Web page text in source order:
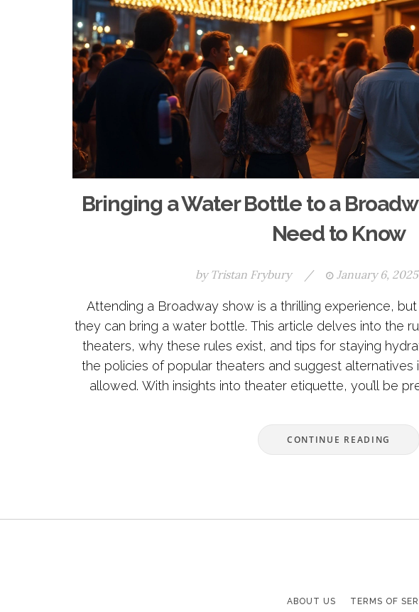
Bringing a Water Bottle to a
Need to Know
by Tristan Frybury / January 6, 2025
Attending a Broadway show is a thrilling experience,
they can bring a water bottle. This article delves into the
theaters, why these rules exist, and tips for staying
the policies of popular theaters and suggest
allowed. With insights into theater etiquette, you’ll be
CONTINUE READING
ABOUT US TERMS OF